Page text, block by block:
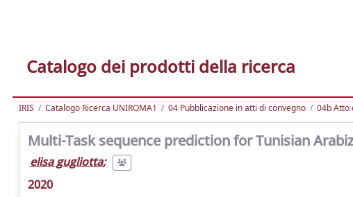
Catalogo dei prodotti della ricerca
IRIS Catalogo Ricerca UNIROMA1 04 Pubblicazione in atti di convegno 04b Atto
Multi-Task sequence prediction for Tunisian
elisa gugliotta;
2020